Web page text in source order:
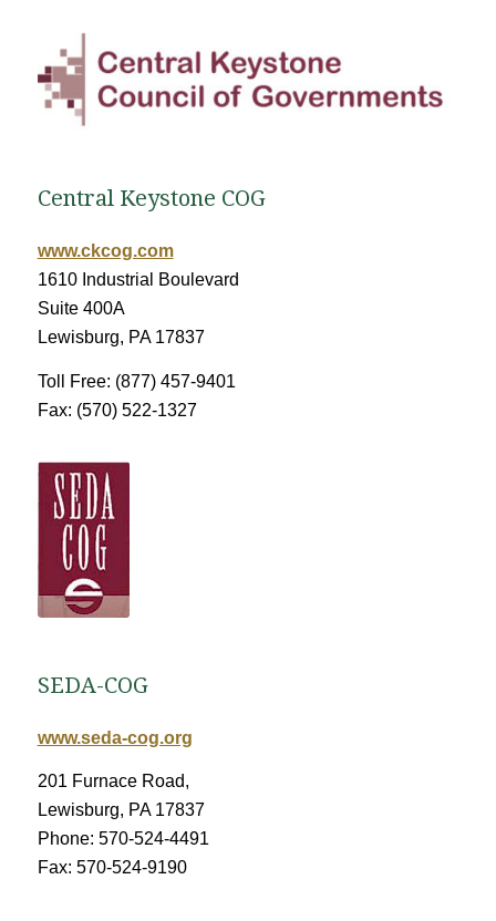
Central Keystone COG
www.ckcog.com
1610 Industrial Boulevard
Suite 400A
Lewisburg, PA 17837
Toll Free: (877) 457-9401
Fax: (570) 522-1327
SEDA-COG
www.seda-cog.org
201 Furnace Road,
Lewisburg, PA 17837
Phone: 570-524-4491
Fax: 570-524-9190